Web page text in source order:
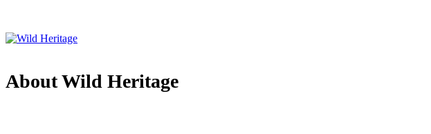
About Wild Heritage